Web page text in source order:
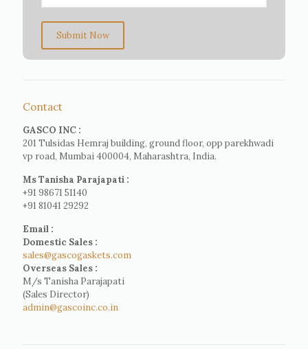
Submit Now
Contact
GASCO INC :
201 Tulsidas Hemraj building, ground floor, opp parekhwadi
vp road, Mumbai 400004, Maharashtra, India.
Ms Tanisha Parajapati :
+91 98671 51140
+91 81041 29292
Email :
Domestic Sales :
sales@gascogaskets.com
Overseas Sales :
M/s Tanisha Parajapati
(Sales Director)
admin@gascoinc.co.in